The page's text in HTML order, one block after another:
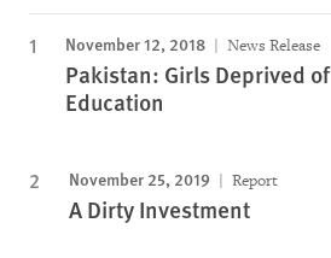
November 12, 2018 News Release
Pakistan: Girls Deprived of
Education
November 25, 2019 Report
A Dirty Investment